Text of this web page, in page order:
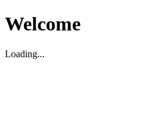
Welcome
Loading...